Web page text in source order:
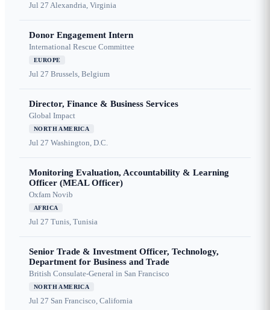
Jul 27 Alexandria, Virginia
Donor Engagement Intern
International Rescue Committee
EUROPE
Jul 27 Brussels, Belgium
Director, Finance & Business Services
Global Impact
NORTH AMERICA
Jul 27 Washington, D.C.
Monitoring Evaluation, Accountability & Learning
Officer (MEAL Officer)
Oxfam Novib
AFRICA
Jul 27 Tunis, Tunisia
Senior Trade & Investment Officer, Technology,
Department for Business and Trade
British Consulate-General in San Francisco
NORTH AMERICA
Jul 27 San Francisco, California